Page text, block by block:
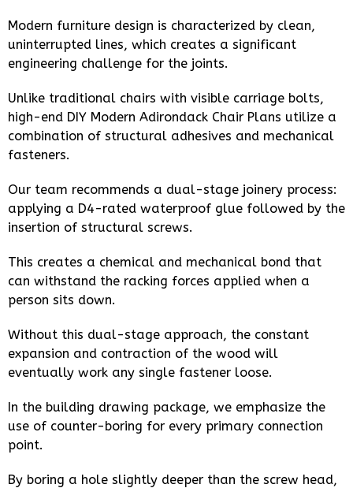
Modern furniture design is characterized by clean,
uninterrupted lines, which creates a significant
engineering challenge for the joints.
Unlike traditional chairs with visible carriage bolts,
high-end DIY Modern Adirondack Chair Plans utilize a
combination of structural adhesives and mechanical
fasteners.
Our team recommends a dual-stage joinery process:
applying a D4-rated waterproof glue followed by the
insertion of structural screws.
This creates a chemical and mechanical bond that
can withstand the racking forces applied when a
person sits down.
Without this dual-stage approach, the constant
expansion and contraction of the wood will
eventually work any single fastener loose.
In the building drawing package, we emphasize the
use of counter-boring for every primary connection
point.
By boring a hole slightly deeper than the screw head,